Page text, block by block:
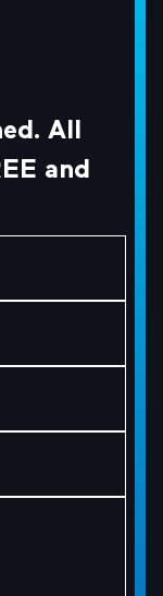
All
and